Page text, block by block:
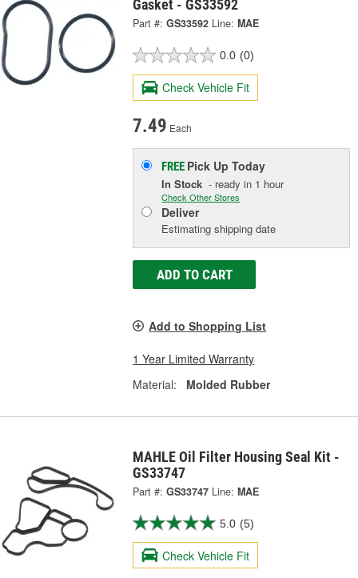
Gasket - GS33592
Part #: GS33592 Line: MAE
0.0 (0)
Check Vehicle Fit
7.49 Each
FREE Pick UpToday
In Stock - ready in 1 hour
Check Other Stores
Deliver
Estimating shipping date
ADD TO CART
Add to Shopping List
1 Year Limited Warranty
Material:
Molded Rubber
MAHLE Oil Filter Housing Seal Kit -
GS33747
Part #: GS33747 Line: MAE
5.0 (5)
Check Vehicle Fit